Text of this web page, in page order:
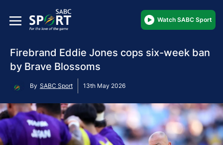
Watch SABC Sport
Firebrand Eddie Jones cops six-week ban
by Brave Blossoms
By SABC Sport 13th May 2026